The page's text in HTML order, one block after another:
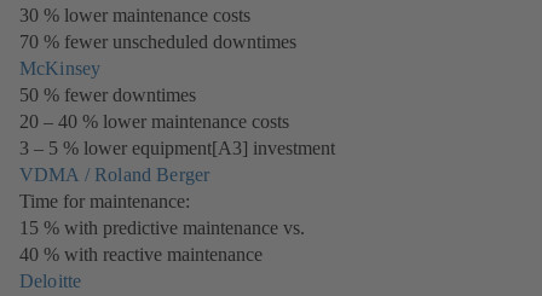
30 % lower maintenance costs
70 % fewer unscheduled downtimes
McKinsey
in
a
new
tab)
50 % fewer downtimes
20 – 40 % lower maintenance costs
3 – 5 % lower equipment[A3] investment
VDMA / Roland Berger
a
new
Time for maintenance:
15 % with predictive maintenance vs.
40 % with reactive maintenance
Deloitte